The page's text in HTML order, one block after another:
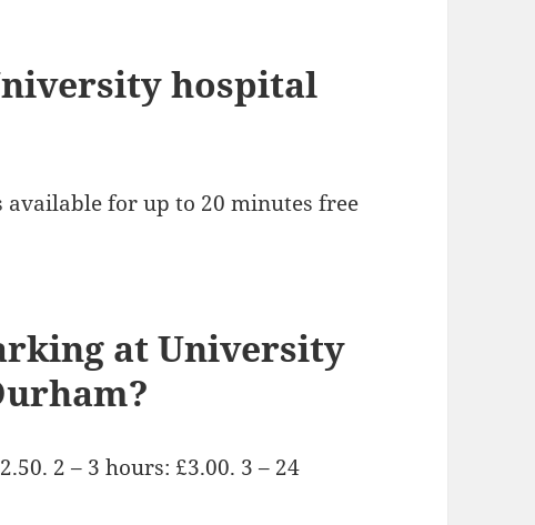
hospital
available for up to 20 minutes free
at University
2 – 3 hours: £3.00. 3 – 24